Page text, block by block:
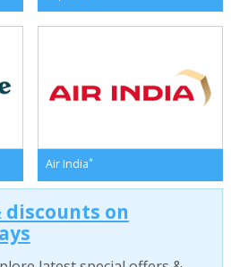
Air India*
discounts on